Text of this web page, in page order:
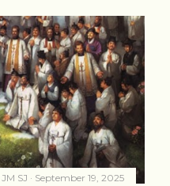
JM SJ September 19, 2025